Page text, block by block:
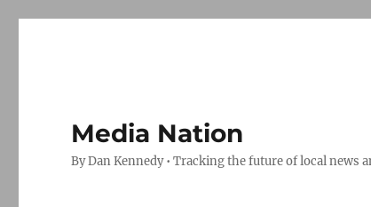
Media Nation
By Dan Kennedy • Tracking the future of local news